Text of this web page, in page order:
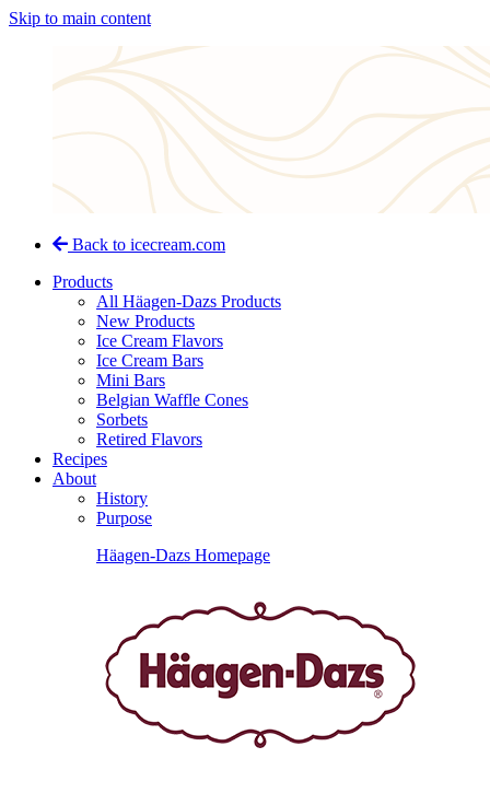
Skip to main content
Back to icecream.com
Products
All Häagen-Dazs Products
New Products
Ice Cream Flavors
Ice Cream Bars
Mini Bars
Belgian Waffle Cones
Sorbets
Retired Flavors
Recipes
About
History
Purpose
Häagen-Dazs Homepage